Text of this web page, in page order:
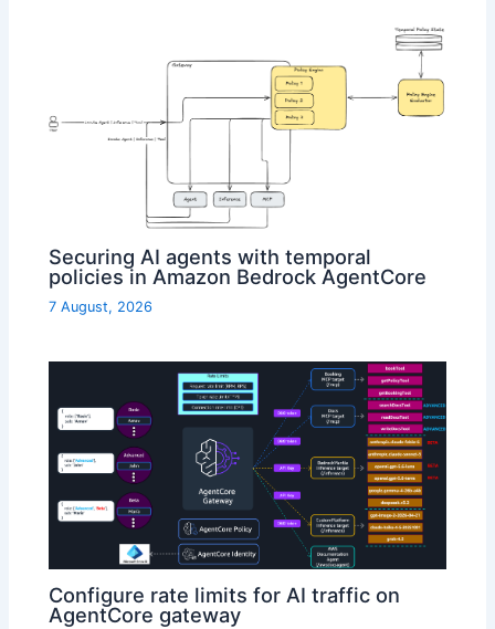
Securing AI agents with temporal
policies in Amazon Bedrock AgentCore
7 August, 2026
Configure rate limits for AI traffic on
AgentCore gateway